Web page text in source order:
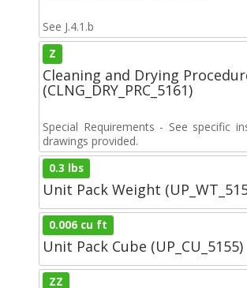
See J.4.1.b
Z
Cleaning and Drying
(CLNG_DRY_PRC_5161)
Special Requirements - See specific
drawings provided.
0.3 lbs
Unit Pack Weight
0.006 cu ft
Unit Pack Cube (UP_CU_5155)
ZZ